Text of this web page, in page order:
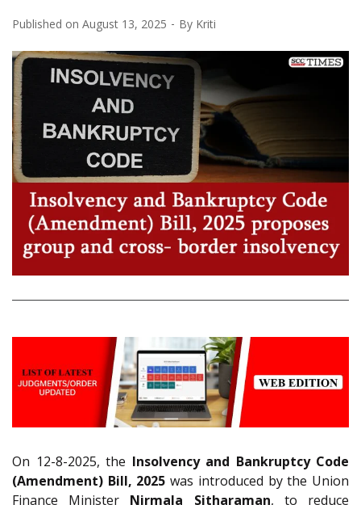
Published on August 13, 2025 By Kriti
On 12-8-2025, the Insolvency and Bankruptcy Code
(Amendment) Bill, 2025 was introduced by the Union
Finance Minister Nirmala Sitharaman, to reduce